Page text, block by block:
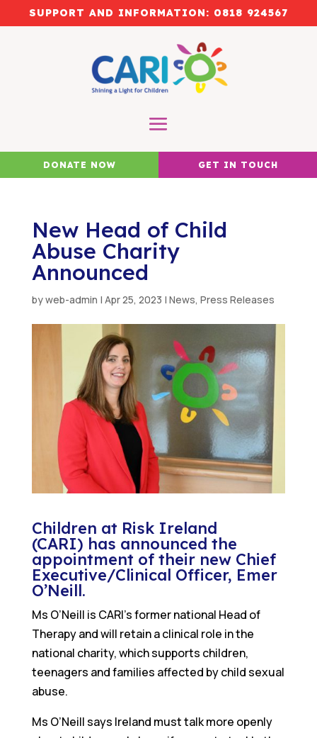
SUPPORT AND INFORMATION: 0818 924567
DONATE NOW GET IN TOUCH
New Head of Child
Abuse Charity
Announced
byweb-admin | Apr 25, 2023 | News, Press Releases
Children at Risk Ireland
(CARI) has announced the
appointment of their new Chief
Executive/Clinical Officer, Emer
O’Neill.
Ms O’Neill is CARI’s former national Head of
Therapy and will retain a clinical role in the
national charity, which supports children,
teenagers and families affected by child sexual
abuse.
Ms O’Neill says Ireland must talk more openly